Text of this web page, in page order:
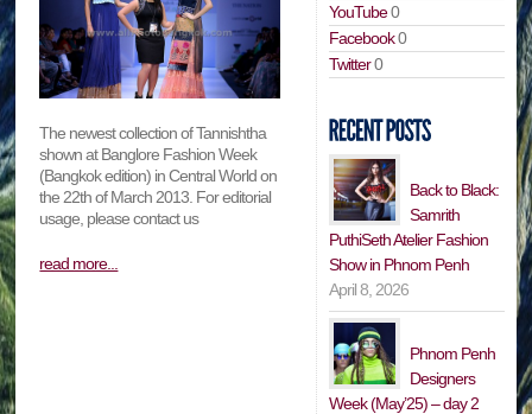
The newest collection of Tannishtha
shown at Banglore Fashion Week
(Bangkok edition) in Central World on
the 22th of March 2013. For editorial
usage, please contact us
read more...
YouTube0
Facebook0
Twitter0
Back to Black:
Samrith
PuthiSeth Atelier Fashion
Show in Phnom Penh
April 8, 2026
Phnom Penh
Designers
Week (May’25) – day 2